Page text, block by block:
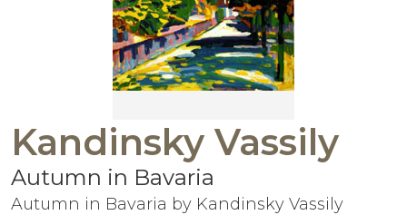
Kandinsky Vassily
Autumn in Bavaria
Autumn in Bavaria by Kandinsky Vassily